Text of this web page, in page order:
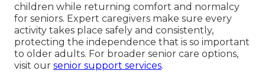
children while returning comfort and normalcy
for seniors. Expert caregivers make sure every
activity takes place safely and consistently,
protecting the independence that is so important
to older adults. For broader senior care options,
visit our senior support services.